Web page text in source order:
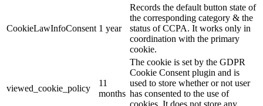
CookieLawInfoConsent 1 year
Records the default button state of
the corresponding category & the
status of CCPA. It works only in
coordination with the primary
cookie.
viewed_cookie_policy
11
months
The cookie is set by the GDPR
Cookie Consent plugin and is
used to store whether or not user
has consented to the use of
cookies. It does not store any